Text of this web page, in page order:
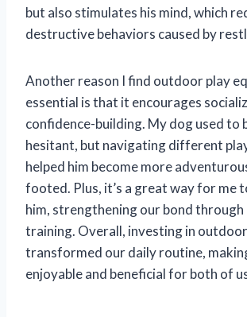
but also stimulates his mind, which
destructive behaviors caused by
Another reason I find outdoor play
essential is that it encourages
confidence-building. My dog used to
hesitant, but navigating different
helped him become more
footed. Plus, it’s a great way for me
him, strengthening our bond through
training. Overall, investing in
transformed our daily routine,
enjoyable and beneficial for both of